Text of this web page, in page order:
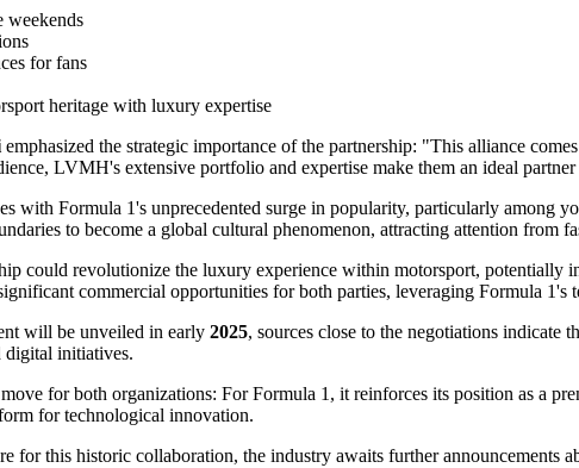
weekends
for fans
heritage with luxury expertise
emphasized the strategic importance of the partnership: "This alliance
LVMH's extensive portfolio and expertise make them an ideal
with Formula 1's unprecedented surge in popularity, particularly among
to become a global cultural phenomenon, attracting attention from
could revolutionize the luxury experience within motorsport,
commercial opportunities for both parties, leveraging Formula
will be unveiled in early 2025, sources close to the negotiations indicate
digital initiatives.
for both organizations: For Formula 1, it reinforces its position as a
for technological innovation.
for this historic collaboration, the industry awaits further announcements